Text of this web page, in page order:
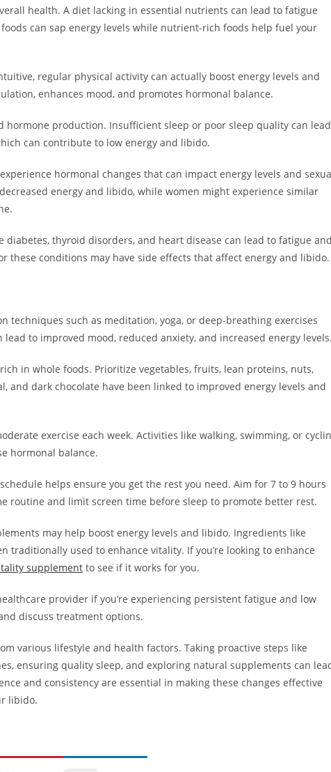
health. A diet lacking in essential nutrients can lead to fatigue
can sap energy levels while nutrient-rich foods help fuel your
regular physical activity can actually boost energy levels and
enhances mood, and promotes hormonal balance.
production. Insufficient sleep or poor sleep quality can lead
can contribute to low energy and libido.
hormonal changes that can impact energy levels and
energy and libido, while women might experience similar
thyroid disorders, and heart disease can lead to fatigue
these conditions may have side effects that affect energy and libido.
such as meditation, yoga, or deep-breathing exercises
to improved mood, reduced anxiety, and increased energy
in whole foods. Prioritize vegetables, fruits, lean proteins, nuts,
and dark chocolate have been linked to improved energy levels and
exercise each week. Activities like walking, swimming, or
hormonal balance.
helps ensure you get the rest you need. Aim for 7 to 9 hours
routine and limit screen time before sleep to promote better rest.
may help boost energy levels and libido. Ingredients like
traditionally used to enhance vitality. If you’re looking to enhance
supplement to see if it works for you.
provider if you’re experiencing persistent fatigue and low
discuss treatment options.
various lifestyle and health factors. Taking proactive steps like
ensuring quality sleep, and exploring natural supplements can
and consistency are essential in making these changes effective
libido.